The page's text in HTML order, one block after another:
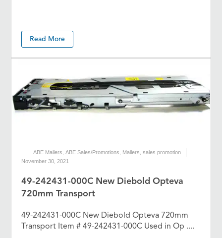
Read More
ABE Mailers ,ABE Sales/Promotions Mailers ,sales promotion
November 30, 2021
49-242431-000C New Diebold Opteva
720mm Transport
49-242431-000C New Diebold Opteva 720mm
Transport Item # 49-242431-000C Used in Op ....